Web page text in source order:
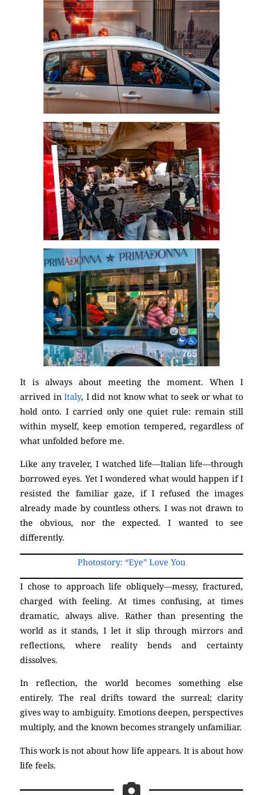
It is always about meeting the moment. When I
arrived inItaly, I did not know what to seek or what to
hold onto. I carried only one quiet rule: remain still
within myself, keep emotion tempered, regardless of
what unfolded before me.
Like any traveler, I watched life—Italian life—through
borrowed eyes. Yet I wondered what would happen if I
resisted the familiar gaze, if I refused the images
already made by countless others. I was not drawn to
the obvious, nor the expected. I wanted to see
differently.
Photostory: “Eye” Love You
I chose to approach life obliquely—messy, fractured,
charged with feeling. At times confusing, at times
dramatic, always alive. Rather than presenting the
world as it stands, I let it slip through mirrors and
reflections, where reality bends and certainty
dissolves.
In reflection, the world becomes something else
entirely. The real drifts toward the surreal; clarity
gives way to ambiguity. Emotions deepen, perspectives
multiply, and the known becomes strangely unfamiliar.
This work is not about how life appears. It is about how
life feels.